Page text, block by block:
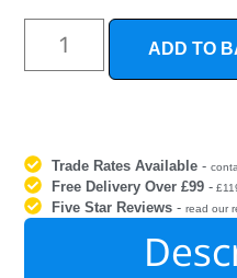
ADD TO
Trade Rates Available -
Free Delivery Over £99 -
Five Star Reviews -read our